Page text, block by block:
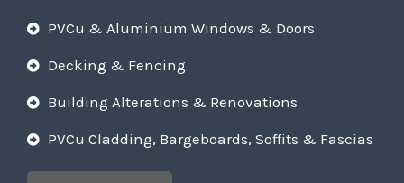
PVCu & Aluminium Windows & Doors
Decking & Fencing
Building Alterations & Renovations
PVCu Cladding, Bargeboards, Soffits & Fascias